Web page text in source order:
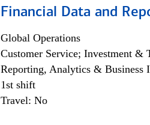
Financial Data and
Global Operations
Customer Service; Investment &
Reporting, Analytics & Business
1st shift
Travel: No